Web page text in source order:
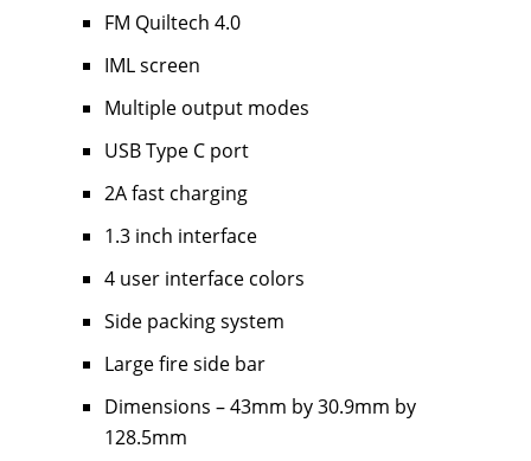
FM Quiltech 4.0
IML screen
Multiple output modes
USB Type C port
2A fast charging
1.3 inch interface
4 user interface colors
Side packing system
Large fire side bar
Dimensions – 43mm by 30.9mm by
128.5mm